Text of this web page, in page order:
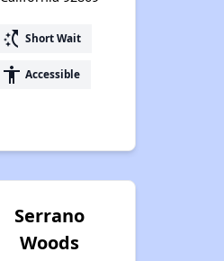
switch_access_shortcut Short Wait
accessibility Accessible
Serrano
Woods